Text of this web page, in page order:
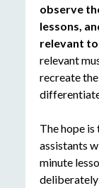
observe
lessons,
relevant
relevant
recreate
The hope
assistants
minute